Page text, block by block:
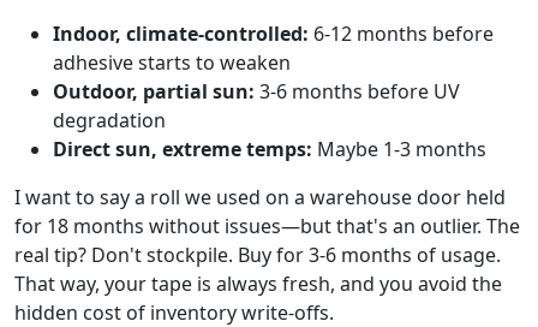
Indoor, climate-controlled: 6-12 months before
adhesive starts to weaken
Outdoor, partial sun: 3-6 months before UV
degradation
Direct sun, extreme temps: Maybe 1-3 months
I want to say a roll we used on a warehouse door held
for 18 months without issues—but that's an outlier. The
real tip? Don't stockpile. Buy for 3-6 months of usage.
That way, your tape is always fresh, and you avoid the
hidden cost of inventory write-offs.